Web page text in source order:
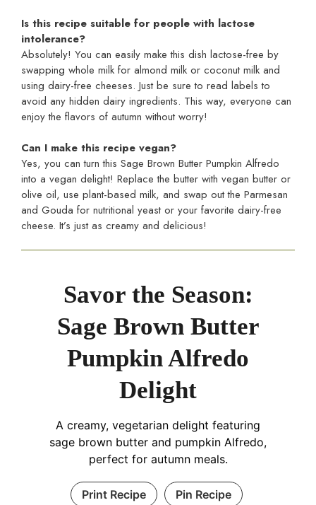
Is this recipe suitable for people with lactose
intolerance?
Absolutely! You can easily make this dish lactose-free by
swapping whole milk for almond milk or coconut milk and
using dairy-free cheeses. Just be sure to read labels to
avoid any hidden dairy ingredients. This way, everyone can
enjoy the flavors of autumn without worry!
Can I make this recipe vegan?
Yes, you can turn this Sage Brown Butter Pumpkin Alfredo
into a vegan delight! Replace the butter with vegan butter or
olive oil, use plant-based milk, and swap out the Parmesan
and Gouda for nutritional yeast or your favorite dairy-free
cheese. It’s just as creamy and delicious!
Savor the Season:
Sage Brown Butter
Pumpkin Alfredo
Delight
A creamy, vegetarian delight featuring
sage brown butter and pumpkin Alfredo,
perfect for autumn meals.
Print Recipe Pin Recipe